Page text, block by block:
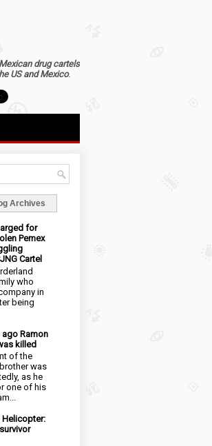
drug cartels
US and Mexico.
Archives
for
Pemex
Cartel
who
in
being
ago Ramon
killed
of the
was
as he
one of his
Helicopter: